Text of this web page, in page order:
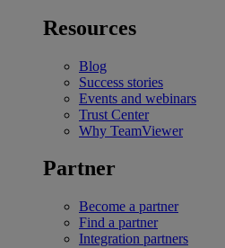
Resources
Blog
Success stories
Events and webinars
Trust Center
Why TeamViewer
Partner
Become a partner
Find a partner
Integration partners